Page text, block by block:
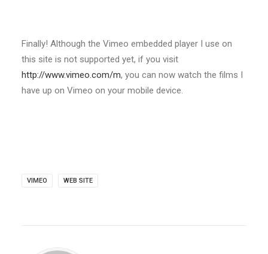
Finally! Although the Vimeo embedded player I use on
this site is not supported yet, if you visit
http://www.vimeo.com/m, you can now watch the films I
have up on Vimeo on your mobile device.
VIMEO WEB SITE